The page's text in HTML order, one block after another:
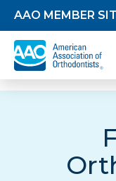
Skip to content
AAO MEMBER